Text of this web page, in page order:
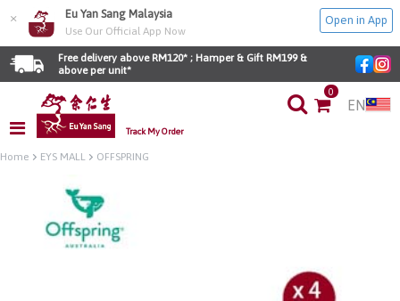
× Eu Yan Sang Malaysia
Use Our Official App Now
Open in App
Free delivery above RM120* ; Hamper & Gift RM199 &
above per unit*
Track My Order
0
EN
Home EYS MALL OFFSPRING